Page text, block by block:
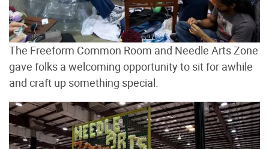
The Freeform Common Room and Needle Arts Zone
gave folks a welcoming opportunity to sit for awhile
and craft up something special.